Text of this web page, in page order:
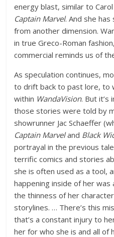
energy blast, similar to
Captain Marvel. And she
from another dimension.
in true Greco-Roman
commercial reminds us of
As speculation continues,
to drift back to past lore, to
within WandaVision. But
those stories were told by
showrunner Jac Schaeffer
Captain Marveland Black
portrayal in the previous
terrific comics and stories
she is often used as a tool,
happening inside of her was
the thinness of her
storylines. … There’s this
that’s a constant injury to
her for who she is and all